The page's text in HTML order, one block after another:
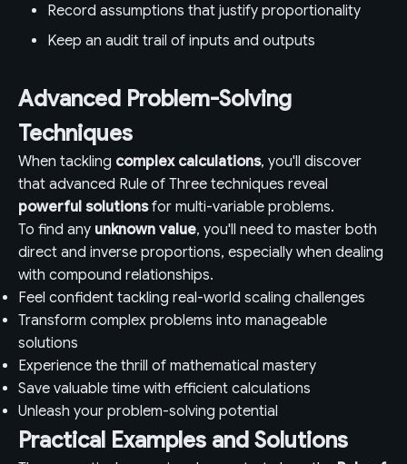
Record assumptions that justify proportionality
Keep an audit trail of inputs and outputs
Advanced Problem-Solving
Techniques
When tackling complex calculations, you'll discover
that advanced Rule of Three techniques reveal
powerful solutionsfor multi-variable problems.
To find any unknown value, you'll need to master both
direct and inverse proportions, especially when dealing
with compound relationships.
Feel confident tackling real-world scaling challenges
Transform complex problems into manageable
solutions
Experience the thrill of mathematical mastery
Save valuable time with efficient calculations
Unleash your problem-solving potential
Practical Examples and Solutions